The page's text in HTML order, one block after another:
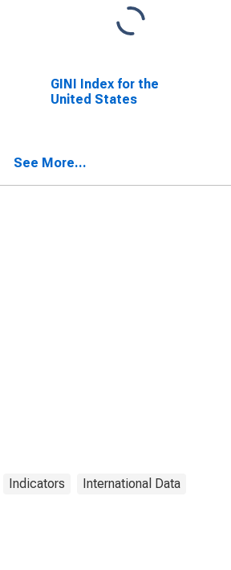
GINI Index for the
United States
See More...
Indicators International Data